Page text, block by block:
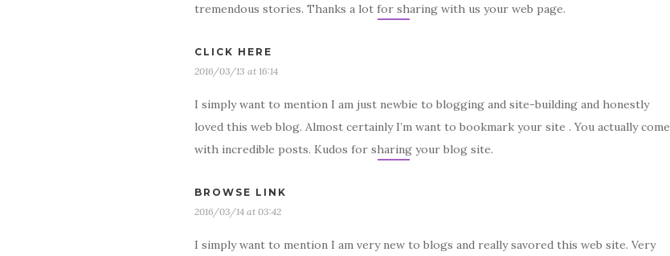
tremendous stories. Thanks a lot for sharing with us your web page.
CLICK HERE
2016/03/13 at 16:14
I simply want to mention I am just newbie to blogging and site-building and honestly
loved this web blog. Almost certainly I’m want to bookmark your site . You actually come
with incredible posts. Kudos for sharing your blog site.
BROWSE LINK
2016/03/14 at 03:42
I simply want to mention I am very new to blogs and really savored this web site. Very